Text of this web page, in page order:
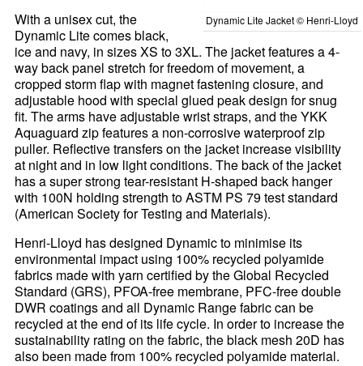
Dynamic Lite Jacket © Henri-Lloyd
With a unisex cut, the
Dynamic Lite comes black,
ice and navy, in sizes XS to 3XL. The jacket features a 4-
way back panel stretch for freedom of movement, a
cropped storm flap with magnet fastening closure, and
adjustable hood with special glued peak design for snug
fit. The arms have adjustable wrist straps, and the YKK
Aquaguard zip features a non-corrosive waterproof zip
puller. Reflective transfers on the jacket increase visibility
at night and in low light conditions. The back of the jacket
has a super strong tear-resistant H-shaped back hanger
with 100N holding strength to ASTM PS 79 test standard
(American Society for Testing and Materials).
Henri-Lloyd has designed Dynamic to minimise its
environmental impact using 100% recycled polyamide
fabrics made with yarn certified by the Global Recycled
Standard (GRS), PFOA-free membrane, PFC-free double
DWR coatings and all Dynamic Range fabric can be
recycled at the end of its life cycle. In order to increase the
sustainability rating on the fabric, the black mesh 20D has
also been made from 100% recycled polyamide material.